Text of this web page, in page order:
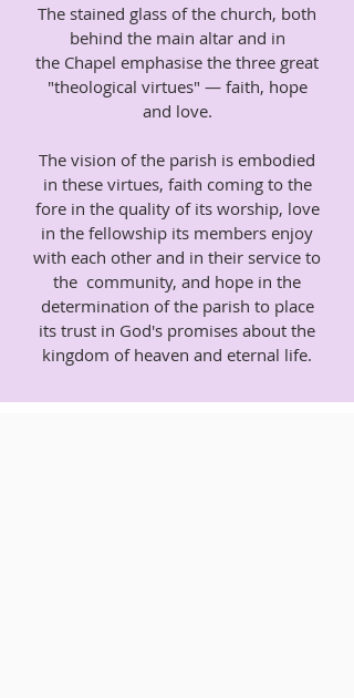
The stained glass of the church, both
behind the main altar and in
the Chapel emphasise the three great
"theological virtues" — faith, hope
and love.
The vision of the parish is embodied
in these virtues, faith coming to the
fore in the quality of its worship, love
in the fellowship its members enjoy
with each other and in their service to
the community, and hope in the
determination of the parish to place
its trust in God's promises about the
kingdom of heaven and eternal life.